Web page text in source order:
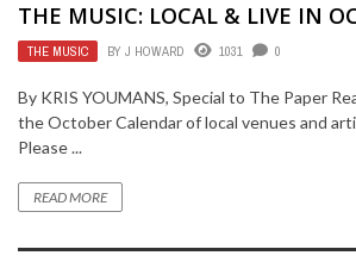
THE MUSIC: LOCAL & LIVE IN
THE MUSIC BY J HOWARD 1031 0
By KRIS YOUMANS, Special to The Paper
the October Calendar of local venues and
Please ...
READ MORE